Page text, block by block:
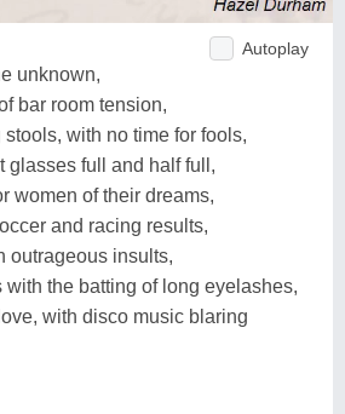
Autoplay
unknown,
bar room tension,
with no time for fools,
glasses full and half full,
women of their dreams,
and racing results,
outrageous insults,
the batting of long eyelashes,
with disco music blaring